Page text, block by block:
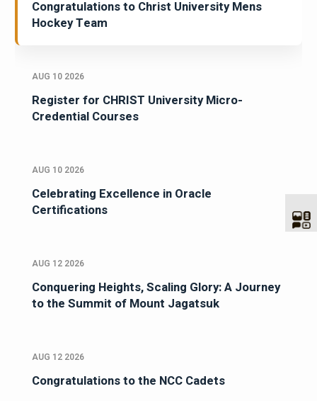
Congratulations to Christ University Mens
Hockey Team
AUG 10 2026
Register for CHRIST University Micro-
Credential Courses
AUG 10 2026
Celebrating Excellence in Oracle
Certifications
AUG 12 2026
Conquering Heights, Scaling Glory: A Journey
to the Summit of Mount Jagatsuk
AUG 12 2026
Congratulations to the NCC Cadets